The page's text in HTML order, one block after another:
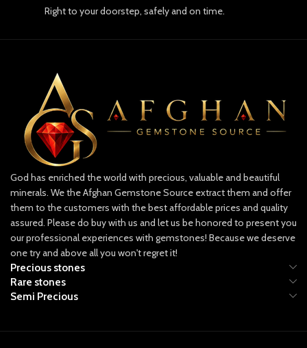
minimally treated, preserving natural
🌍 Swat & Panjshir: Emerald
Powerhouses
Both the Swat and Panjshir valleys are
renowned for producing world-class
emeralds:
Swat Emeralds are known for their
vibrant green hues and crystal clarity.
stones in depth of color and brilliance.
Together, a mixed origin emerald like
this offers a unique combination of
color saturation and transparency,
making it highly sought-after by
collectors and designers.
✨ Why This Emerald Stands Out
brilliance and strong faceting
🔍 Specifications:
Weight: 287.90 carats
Grade: Facet-grade emerald crystals
Treatment: None (unheated,
untreated)
Right to your doorstep, safely and on time.
God has enriched the world with precious, valuable and beautiful
minerals. We the Afghan Gemstone Source extract them and offer
them to the customers with the best affordable prices and quality
assured. Please do buy with us and let us be honored to present you
our professional experiences with gemstones! Because we deserve
one try and above all you won't regret it!
Precious stones
Rare stones
Semi Precious